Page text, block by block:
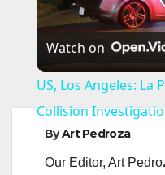
Watch on
US, Los Angeles: La
Collision
ByArt Pedroza
Our Editor, Art